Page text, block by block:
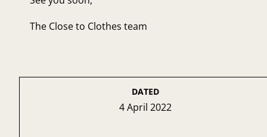
The Close to Clothes team
DATED
4 April 2022